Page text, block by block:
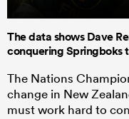
The data shows Dave
conquering Springboks
The Nations
change in New
must work hard to